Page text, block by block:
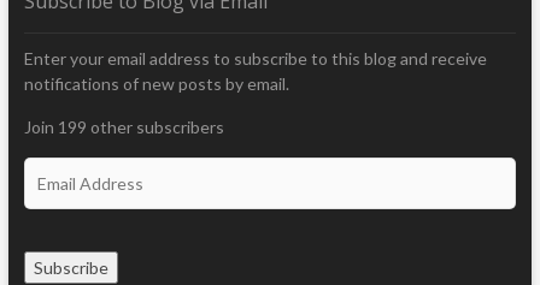
Enter your email address to subscribe to this blog and receive
notifications of new posts by email.
Join 199 other subscribers
Subscribe